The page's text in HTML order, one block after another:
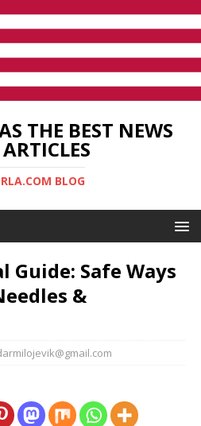
THE BEST NEWS
BLOG
Guide: Safe Ways
&